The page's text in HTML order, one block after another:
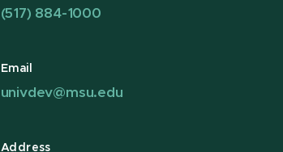
(517) 884-1000
Email
univdev@msu.edu
Address